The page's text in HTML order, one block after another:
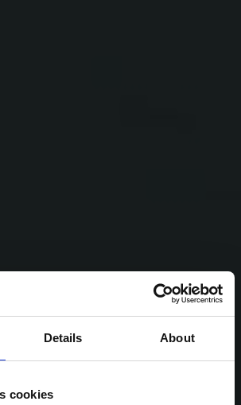
Details About
cookies